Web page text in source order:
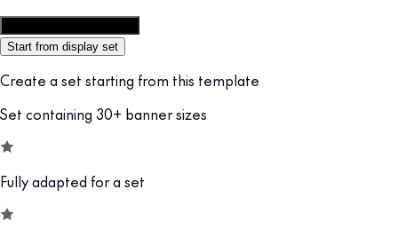
Start from display set
Create a set starting from this template
Set containing 30+ banner sizes
Fully adapted for a set